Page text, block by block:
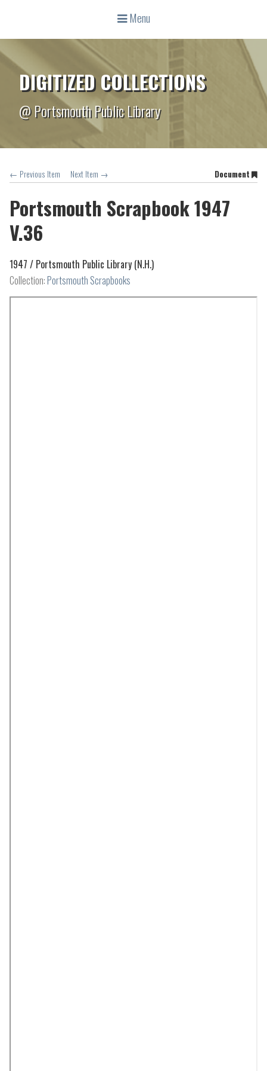
Menu
DIGITIZED COLLECTIONS
@ Portsmouth Public Library
← Previous Item Next Item → Document
Portsmouth Scrapbook 1947
V.36
1947 / Portsmouth Public Library (N.H.)
Collection:Portsmouth Scrapbooks